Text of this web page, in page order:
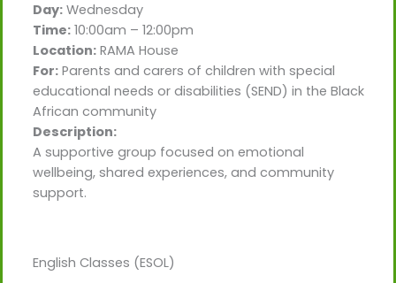
Day:Wednesday
Time:10:00am – 12:00pm
Location:RAMA House
For:Parents and carers of children with special
educational needs or disabilities (SEND) in the Black
African community
Description:
A supportive group focused on emotional
wellbeing, shared experiences, and community
support.
English Classes (ESOL)